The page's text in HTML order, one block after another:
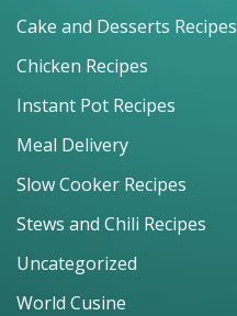
Cake and Desserts Recipes
Chicken Recipes
Instant Pot Recipes
Meal Delivery
Slow Cooker Recipes
Stews and Chili Recipes
Uncategorized
World Cusine